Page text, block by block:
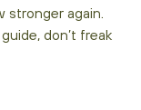
stronger again.
don’t freak